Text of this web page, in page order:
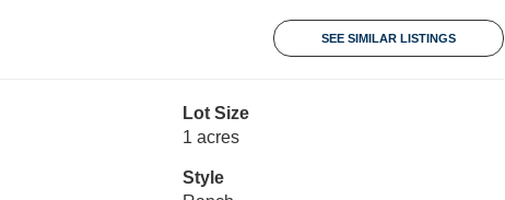
SEE SIMILAR LISTINGS
Lot Size
1 acres
Style